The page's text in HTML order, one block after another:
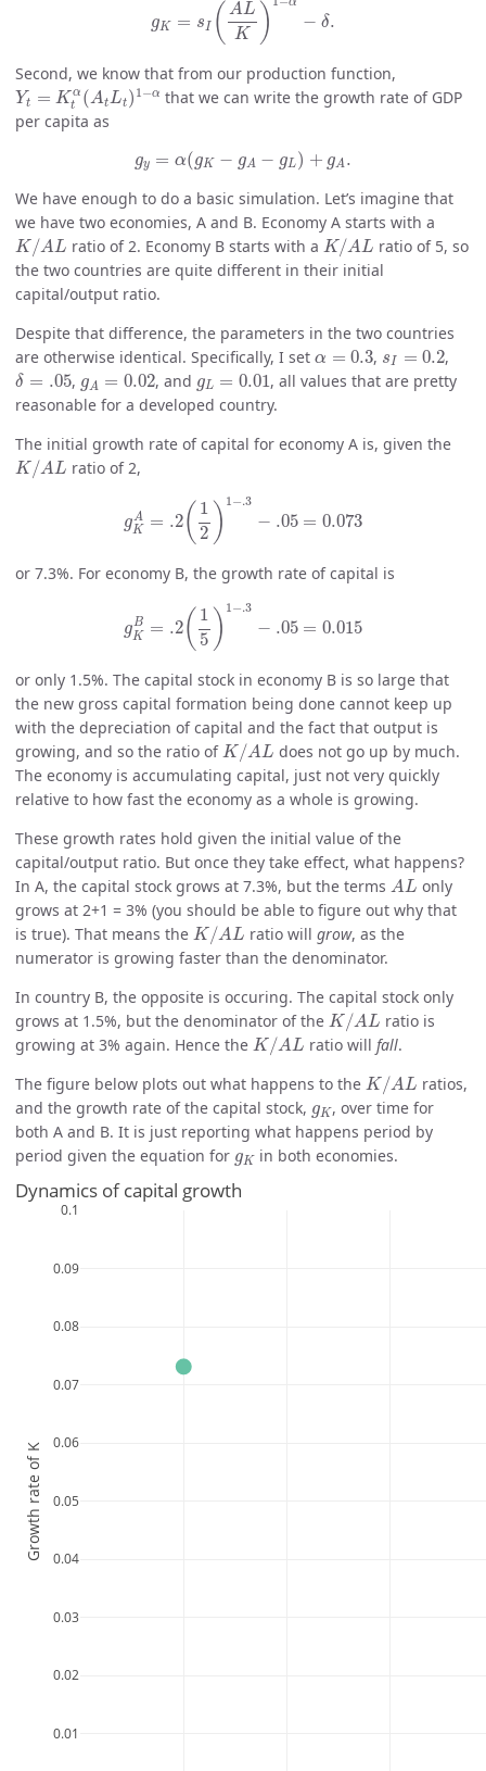
gK = sI ( AL
K
) − δ.
Second, we know that from our production function,
Yt = Kα
t
(AtLt) 1−α
Yt=Ktα(AtLt)1−α
that we can write the growth rate of GDP
per capita as
gy = α(gK − gA − gL) + gA.
α + gA
We have enough to do a basic simulation. Let’s imagine that
we have two economies, A and B. Economy A starts with a
K/AL
K/ A L ratio of 2. Economy B starts with a K/AL
K/A L
ratio of 5, so
the two countries are quite different in their initial
capital/output ratio.
Despite that difference, the parameters in the two countries
are otherwise identical. Specifically, I set α = 0.3
α =0.3 , sI = 0.2
sI =0.2 ,
δ = .05
δ .05 , gA = 0.02
g A =0.02, and gL = 0.01
gL =0.01 , all values that are pretty
reasonable for a developed country.
The initial growth rate of capital for economy A is, given the
K/AL
K/ A L ratio of 2,
gA
K
= .2( 1
2 ) 1−.3
− .05 = 0.073
(12) 1− .3
or 7.3%. For economy B, the growth rate of capital is
gB
K
= .2( 1
5 ) 1 −.3
− .05 = 0.015
1 5) 1 .3
or only 1.5%. The capital stock in economy B is so large that
the new gross capital formation being done cannot keep up
with the depreciation of capital and the fact that output is
growing, and so the ratio ofK/AL
K/ A L
does not go up by much.
The economy is accumulating capital, just not very quickly
relative to how fast the economy as a whole is growing.
These growth rates hold given the initial value of the
capital/output ratio. But once they take effect, what happens?
In A, the capital stock grows at 7.3%, but the terms AL
A L only
grows at 2+1 = 3% (you should be able to figure out why that
is true). That means the K/AL
K/ A L ratio will grow, as the
numerator is growing faster than the denominator.
In country B, the opposite is occuring. The capital stock only
grows at 1.5%, but the denominator of the K/AL
K/A L
ratio is
growing at 3% again. Hence the K/AL
K/ A L ratio will fall.
The figure below plots out what happens to the K/AL
K/ A L
ratios,
and the growth rate of the capital stock, gK
gK, over time for
both A and B. It is just reporting what happens period by
period given the equation for gK
gK in both economies.